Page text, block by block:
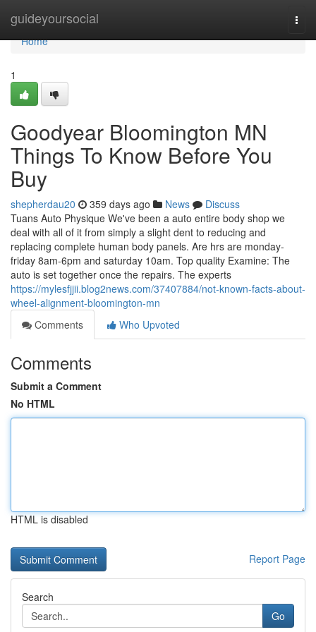
guideyoursocial
Home
Home
1
Goodyear Bloomington MN
Things To Know Before You
Buy
shepherdau20 359 days ago News
Discuss
Tuans Auto Physique We've been a auto entire body shop we
deal with all of it from simply a slight dent to reducing and
replacing complete human body panels. Are hrs are monday-
friday 8am-6pm and saturday 10am. Top quality Examine: The
auto is set together once the repairs. The experts
https://mylesfjjii.blog2news.com/37407884/not-known-facts-about-
wheel-alignment-bloomington-mn
Comments
Who Upvoted
Comments
Submit a Comment
No HTML
HTML is disabled
Report Page
Search
Go